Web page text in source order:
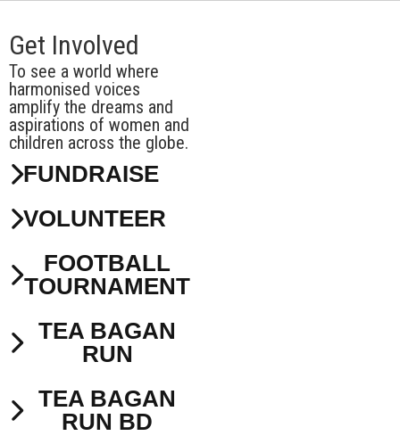
Get Involved
To see a world where
harmonised voices
amplify the dreams and
aspirations of women and
children across the globe.
FUNDRAISE
VOLUNTEER
FOOTBALL
TOURNAMENT
TEA BAGAN
RUN
TEA BAGAN
RUN BD